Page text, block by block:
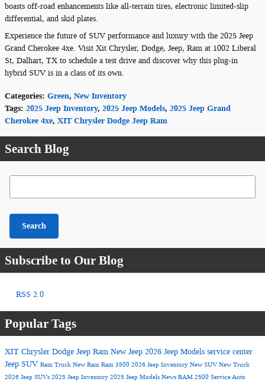
boasts off-road enhancements like all-terrain tires, electronic limited-slip
differential, and skid plates.
Experience the future of SUV performance and luxury with the 2025 Jeep
Grand Cherokee 4xe. Visit Xit Chrysler, Dodge, Jeep, Ram at 1002 Liberal
St, Dalhart, TX to schedule a test drive and discover why this plug-in
hybrid SUV is in a class of its own.
Categories: Green, New Inventory
Tags: 2025 Jeep Inventory, 2025 Jeep Models, 2025 Jeep Grand
Cherokee 4xe, XIT Chrysler Dodge Jeep Ram
Search Blog
Search Blog
Search
Subscribe to Our Blog
RSS 2.0
Popular Tags
XIT Chrysler Dodge Jeep Ram New Jeep 2026 Jeep Models service center
Jeep SUV Ram Truck New Ram Ram 3500 2026 Jeep Inventory New SUV New Truck
2026 Jeep SUVs 2025 Jeep Inventory 2025 Jeep Models News RAM 2500 Service Auto